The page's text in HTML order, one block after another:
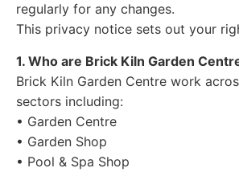
regularly for any changes.
This privacy notice sets out your
1. Who are Brick Kiln Garden
Brick Kiln Garden Centre work
sectors including:
• Garden Centre
• Garden Shop
• Pool & Spa Shop